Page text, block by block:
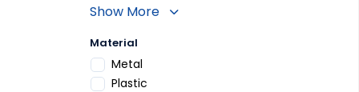
Show More
Material
Metal
Refine by Material: Metal
Plastic
Refine by Material: Plastic